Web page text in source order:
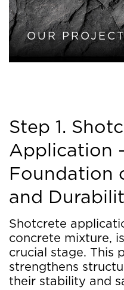
OUR
Step 1.
Application
Foundation
and
Shotcrete
concrete mixture,
crucial stage. This
strengthens
their stability and